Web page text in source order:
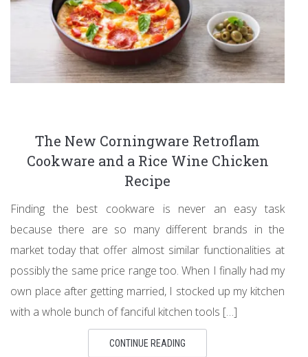
The New Corningware Retroflam
Cookware and a Rice Wine Chicken
Recipe
Finding the best cookware is never an easy task
because there are so many different brands in the
market today that offer almost similar functionalities at
possibly the same price range too. When I finally had my
own place after getting married, I stocked up my kitchen
with a whole bunch of fanciful kitchen tools […]
CONTINUE READING